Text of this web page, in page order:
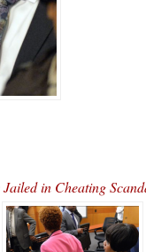
in Cheating